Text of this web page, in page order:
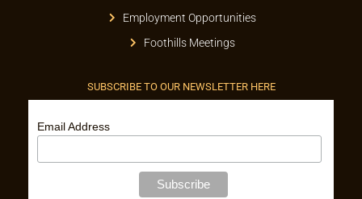
Employment Opportunities
Foothills Meetings
SUBSCRIBE TO OUR NEWSLETTER HERE
Email Address